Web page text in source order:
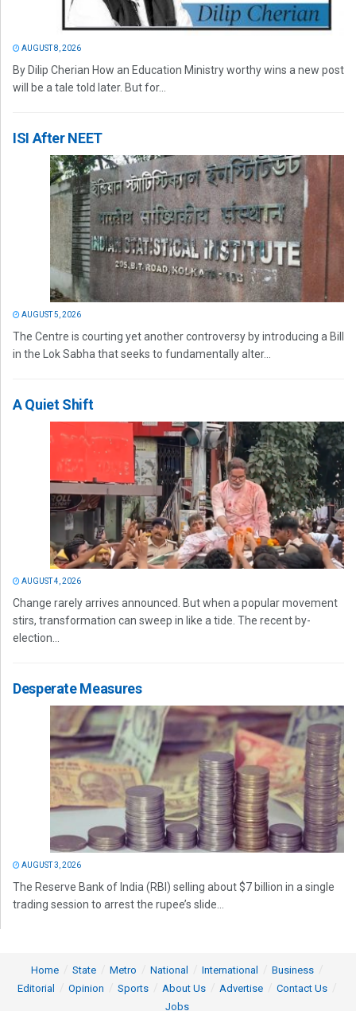
AUGUST 8, 2026
By Dilip Cherian How an Education Ministry worthy wins a new post
will be a tale told later. But for...
ISI After NEET
AUGUST 5, 2026
The Centre is courting yet another controversy by introducing a Bill
in the Lok Sabha that seeks to fundamentally alter...
A Quiet Shift
AUGUST 4, 2026
Change rarely arrives announced. But when a popular movement
stirs, transformation can sweep in like a tide. The recent by-
election...
Desperate Measures
AUGUST 3, 2026
The Reserve Bank of India (RBI) selling about $7 billion in a single
trading session to arrest the rupee’s slide...
Home State Metro National International
Business
Editorial
Opinion Sports About Us Advertise
Contact Us
Jobs